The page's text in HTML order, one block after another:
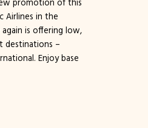
promotion of this
Airlines in the
again is offering low,
destinations –
Enjoy base